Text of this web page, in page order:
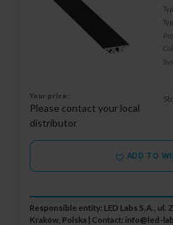
Your price:
Please contact your local
distributor
ADD TO
Responsible entity: LED Labs S.A., ul.
Kraków, Polska | Contact: info@led-